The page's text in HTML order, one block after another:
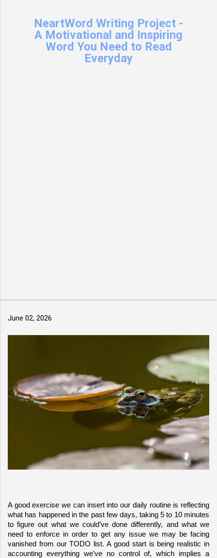
NeartWord Writing Project -
A Motivational and Inspiring
Word You Need to Read
Everyday
June 02, 2026
A good exercise we can insert into our daily routine is reflecting
what has happened in the past few days, taking 5 to 10 minutes
to figure out what we could’ve done differently, and what we
need to enforce in order to get any issue we may be facing
vanished from our TODO list. A good start is being realistic in
accounting everything we’ve no control of, which implies a